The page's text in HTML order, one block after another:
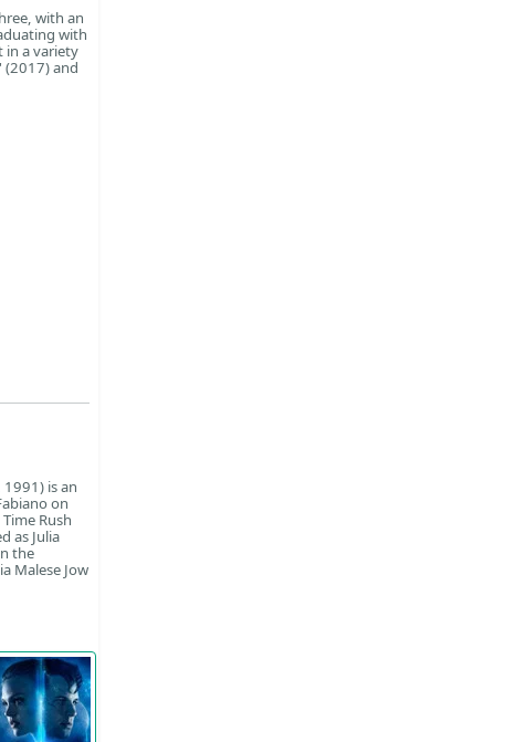
with an
with
in a variety
(2017) and
is an
on
Rush
as Julia
the
Malese Jow